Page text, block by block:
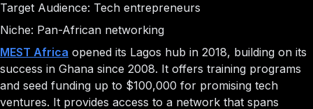
Target Audience: Tech entrepreneurs
Niche: Pan-African networking
MEST Africa opened its Lagos hub in 2018, building on its
success in Ghana since 2008. It offers training programs
and seed funding up to $100,000 for promising tech
ventures. It provides access to a network that spans